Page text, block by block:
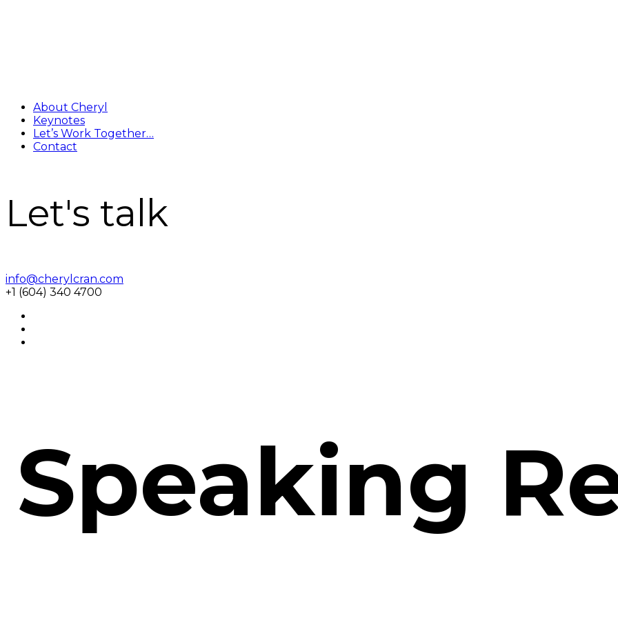
About Cheryl
Keynotes
Let’s Work Together…
Contact
Let's talk
info@cherylcran.com
+1 (604) 340 4700
Speaking